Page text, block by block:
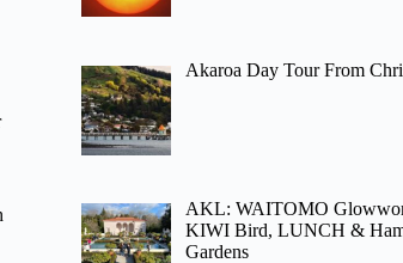
Akaroa Day Tour From
AKL: WAITOMO
KIWI Bird, LUNCH &
Gardens